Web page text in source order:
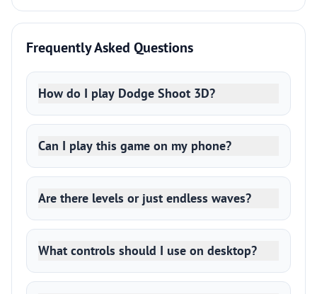
Frequently Asked Questions
How do I play Dodge Shoot 3D?
Can I play this game on my phone?
Are there levels or just endless waves?
What controls should I use on desktop?